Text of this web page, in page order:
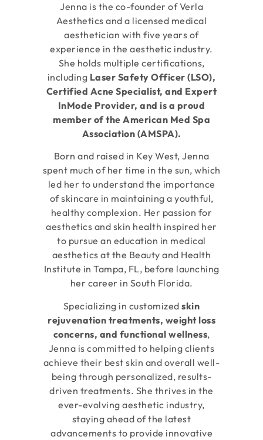
Jenna is the co-founder of Verla
Aesthetics and a licensed medical
aesthetician with five years of
experience in the aesthetic industry.
She holds multiple certifications,
including Laser Safety Officer (LSO),
Certified Acne Specialist, and Expert
InMode Provider, and is a proud
member of the American Med Spa
Association (AMSPA).
Born and raised in Key West, Jenna
spent much of her time in the sun, which
led her to understand the importance
of skincare in maintaining a youthful,
healthy complexion. Her passion for
aesthetics and skin health inspired her
to pursue an education in medical
aesthetics at the Beauty and Health
Institute in Tampa, FL, before launching
her career in South Florida.
Specializing in customizedskin
rejuvenation treatments, weight loss
concerns, and functional wellness,
Jenna is committed to helping clients
achieve their best skin and overall well-
being through personalized, results-
driven treatments. She thrives in the
ever-evolving aesthetic industry,
staying ahead of the latest
advancements to provide innovative